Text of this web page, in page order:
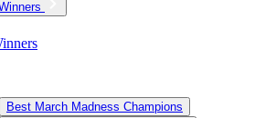
Best March Madness Champions